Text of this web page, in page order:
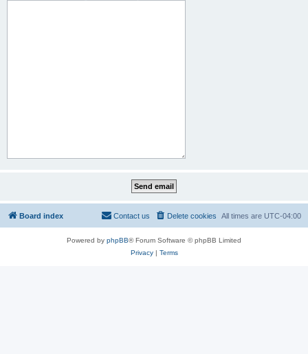
Board index All times are UTC-04:00
Delete cookies
Contact us
Powered by phpBB® Forum Software © phpBB Limited
Privacy| Terms